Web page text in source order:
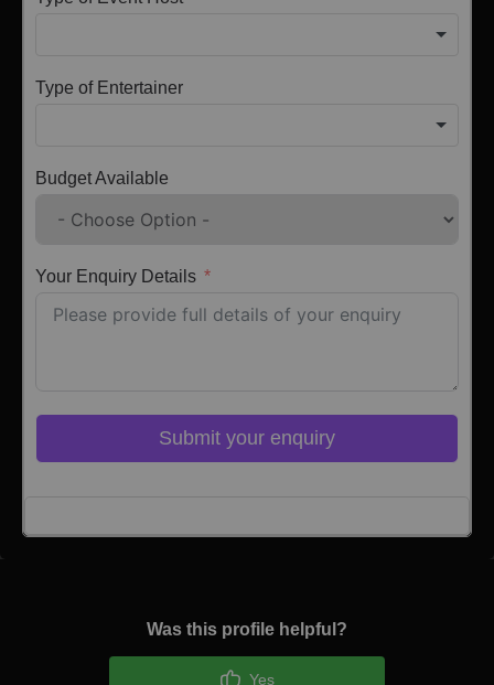
Type of Entertainer
Budget Available
Your Enquiry Details
Submit your enquiry
Was this profile helpful?
Yes